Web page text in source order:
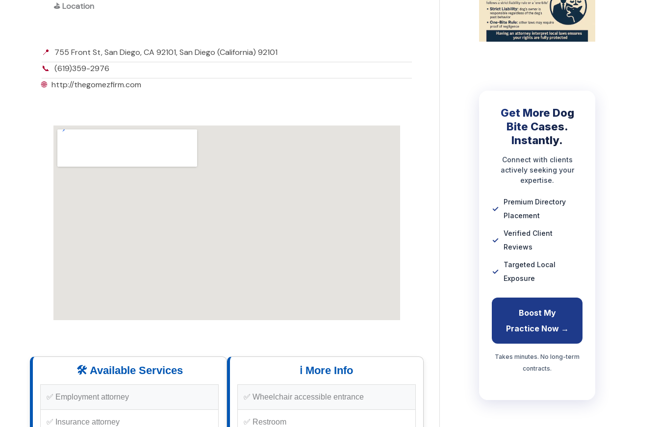
⛳Location
📍
755 Front St, San Diego, CA 92101, San Diego (California) 92101
📞 (619)359-2976
🌐 http://thegomezfirm.com
🛠️ Available Services
✅ Employment attorney
✅ Insurance attorney
ℹ️ More Info
✅ Wheelchair accessible entrance
✅ Restroom
Get More Dog
Bite Cases.
Instantly.
Connect with clients
actively seeking your
expertise.
Premium Directory
Placement
Verified Client
Reviews
Targeted Local
Exposure
Boost My
Practice Now →
Takes minutes. No long-term
contracts.